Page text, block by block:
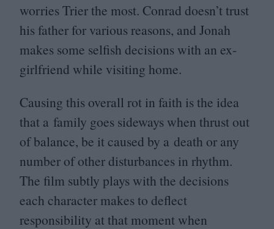
worries Trier the most. Conrad doesn’t trust
his father for various reasons, and Jonah
makes some selfish decisions with an ex-
girlfriend while visiting home.
Causing this overall rot in faith is the idea
that a family goes sideways when thrust out
of balance, be it caused by a death or any
number of other disturbances in rhythm.
The film subtly plays with the decisions
each character makes to deflect
responsibility at that moment when